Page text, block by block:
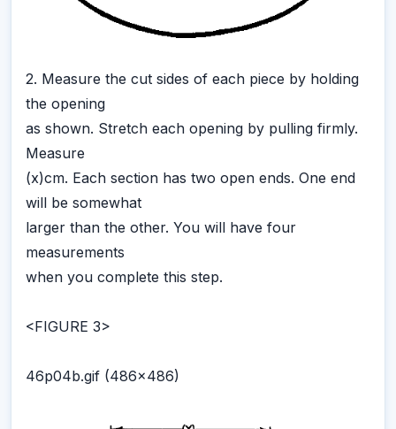
2. Measure the cut sides of each piece by holding
the opening
as shown. Stretch each opening by pulling firmly.
Measure
(x)cm. Each section has two open ends. One end
will be somewhat
larger than the other. You will have four
measurements
when you complete this step.
<FIGURE 3>
46p04b.gif (486x486)